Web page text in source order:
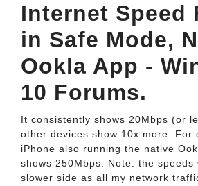
Internet Speed
in Safe Mode,
Ookla App -
10 Forums.
It consistently shows 20Mbps (or
other devices show 10x more. For
iPhone also running the native
shows 250Mbps. Note: the speeds
slower side as all my network